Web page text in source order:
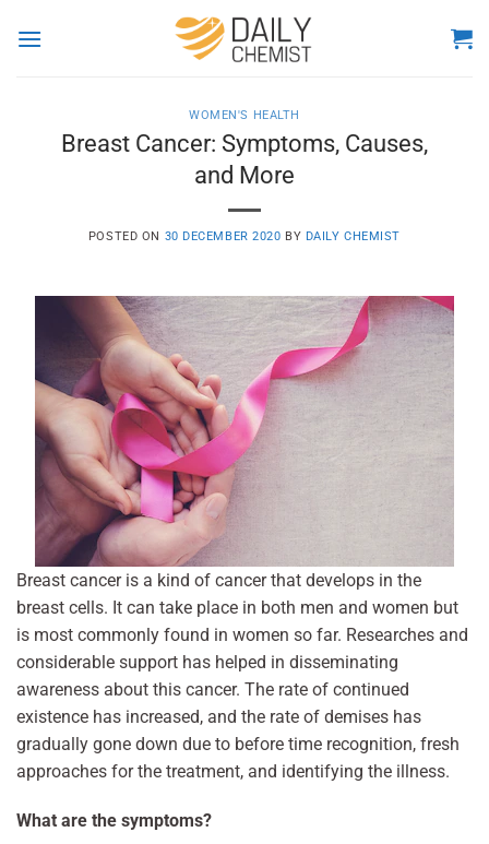
WOMEN'S HEALTH
Breast Cancer: Symptoms, Causes,
and More
POSTED ON 30 DECEMBER 2020 BY DAILY CHEMIST
Breast cancer is a kind of cancer that develops in the
breast cells. It can take place in both men and women but
is most commonly found in women so far. Researches and
considerable support has helped in disseminating
awareness about this cancer. The rate of continued
existence has increased, and the rate of demises has
gradually gone down due to before time recognition, fresh
approaches for the treatment, and identifying the illness.
What are the symptoms?